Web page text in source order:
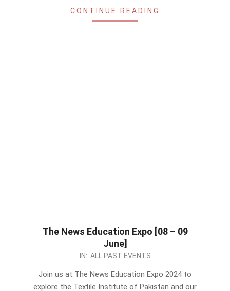
CONTINUE READING
The News Education Expo [08 – 09
June]
IN: ALL PAST EVENTS
Join us at The News Education Expo 2024 to
explore the Textile Institute of Pakistan and our